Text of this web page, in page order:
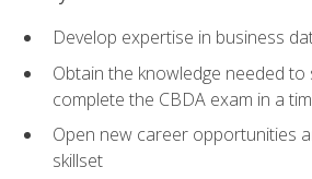
Develop expertise in business
Obtain the knowledge needed to
complete the CBDA exam in a
Open new career opportunities
skillset